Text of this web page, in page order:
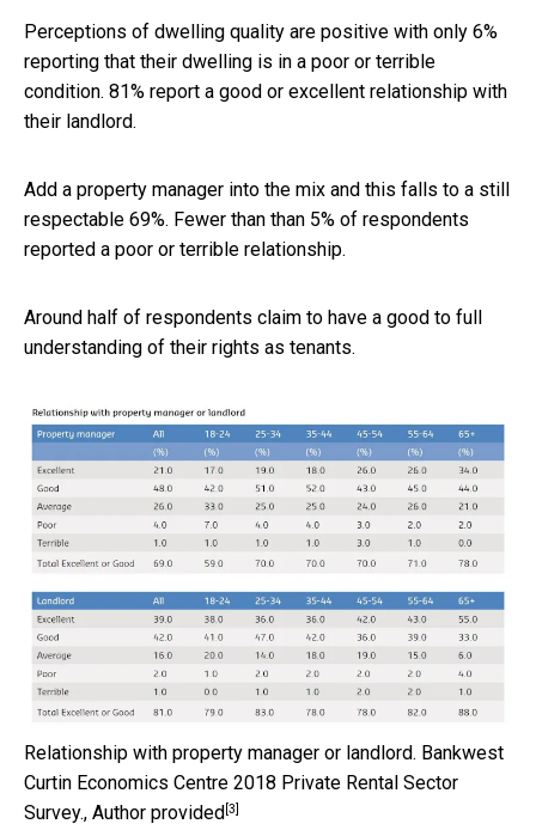
Perceptions of dwelling quality are positive with only 6%
reporting that their dwelling is in a poor or terrible
condition. 81% report a good or excellent relationship with
their landlord.
Add a property manager into the mix and this falls to a still
respectable 69%. Fewer than than 5% of respondents
reported a poor or terrible relationship.
Around half of respondents claim to have a good to full
understanding of their rights as tenants.
Relationship with property manager or landlord. Bankwest
Curtin Economics Centre 2018 Private Rental Sector
Survey., Author provided[3]